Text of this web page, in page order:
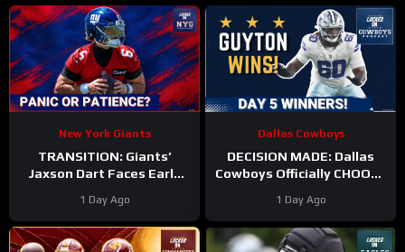
New York Giants
TRANSITION: Giants’
Jaxson Dart Faces Early
Should WAIT Before
Judging
1 Day Ago
Dallas Cowboys
DECISION MADE: Dallas
Cowboys Officially CHOOSE
Left Tackle | Camp
Updates
1 Day Ago